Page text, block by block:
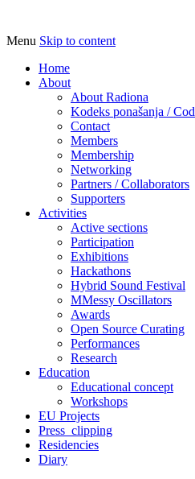
Radiona
Udruga za razvoj
Association for
yourself' Culture
Menu Skip to content
Home
About
About Radiona
Kodeks ponašanja /
Contact
Members
Membership
Networking
Partners / Collaborators
Supporters
Activities
Active sections
Participation
Exhibitions
Hackathons
Hybrid Sound Festival
MMessy Oscillators
Awards
Open Source Curating
Performances
Research
Education
Educational concept
Workshops
EU Projects
Press_clipping
Residencies
Diary